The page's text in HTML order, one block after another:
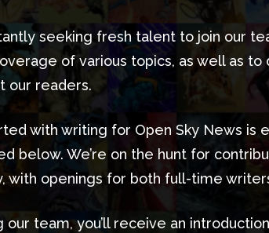
seeking fresh talent to join our
of various topics, as well as
our readers.
with writing for Open Sky News is
below. We’re on the hunt for
with openings for both full-time
our team, you’ll receive an